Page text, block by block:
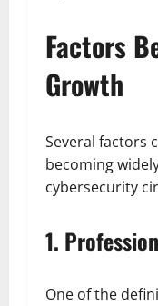
Factors
Growth
Several factors
becoming
cybersecurity
1.
One of the